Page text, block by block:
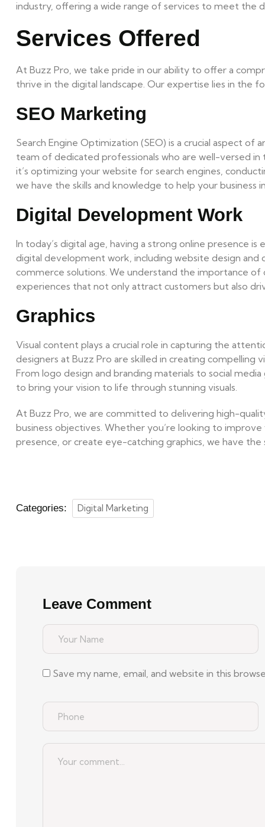
industry, offering a wide range of services to meet the
Services Offered
At Buzz Pro, we take pride in our ability to offer a
thrive in the digital landscape. Our expertise lies in the
SEO Marketing
Search Engine Optimization (SEO) is a crucial aspect
team of dedicated professionals who are well-versed
it’s optimizing your website for search engines,
we have the skills and knowledge to help your business
Digital Development Work
In today’s digital age, having a strong online presence
digital development work, including website design
commerce solutions. We understand the importance of
experiences that not only attract customers but also
Graphics
Visual content plays a crucial role in capturing the
designers at Buzz Pro are skilled in creating compelling
From logo design and branding materials to social
to bring your vision to life through stunning visuals.
At Buzz Pro, we are committed to delivering high-
business objectives. Whether you’re looking to
presence, or create eye-catching graphics, we have
Categories: Digital Marketing
Leave Comment
Save my name, email, and website in this